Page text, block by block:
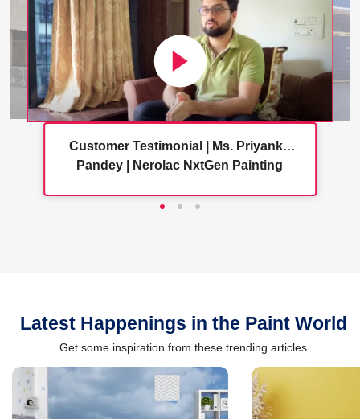
Customer Testimonial | Ms. Priyanka
Pandey | Nerolac NxtGen Painting
Latest Happenings in the Paint World
Get some inspiration from these trending articles